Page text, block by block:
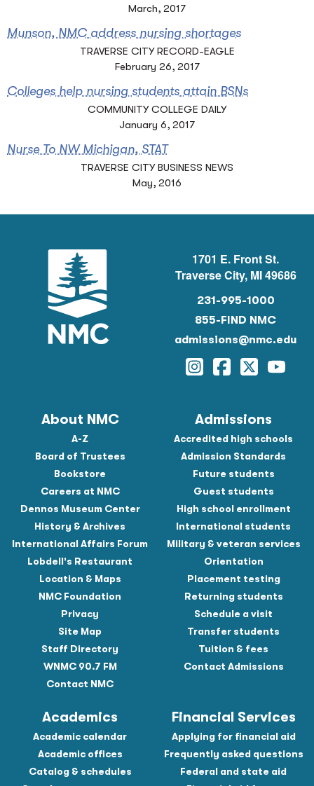
March, 2017
Munson, NMC address nursing shortages
TRAVERSE CITY RECORD-EAGLE
February 26, 2017
Colleges help nursing students attain BSNs
COMMUNITY COLLEGE DAILY
January 6, 2017
Nurse To NW Michigan, STAT
TRAVERSE CITY BUSINESS NEWS
May, 2016
1701 E. Front St.
Traverse City, MI 49686
231-995-1000
855-FIND NMC
admissions@nmc.edu
Instagram
Facebook
Twitter
About NMC
A-Z
Board of Trustees
Bookstore
Careers at NMC
Dennos Museum Center
History & Archives
International Affairs Forum
Lobdell's Restaurant
Location & Maps
NMC Foundation
Privacy
Site Map
Staff Directory
WNMC 90.7 FM
Contact NMC
Admissions
Accredited high schools
Admission Standards
Future students
Guest students
High school enrollment
International students
Military & veteran services
Orientation
Placement testing
Returning students
Schedule a visit
Transfer students
Tuition & fees
Contact Admissions
Academics
Academic calendar
Academic offices
Catalog & schedules
Financial Services
Applying for financial aid
Frequently asked questions
Federal and state aid